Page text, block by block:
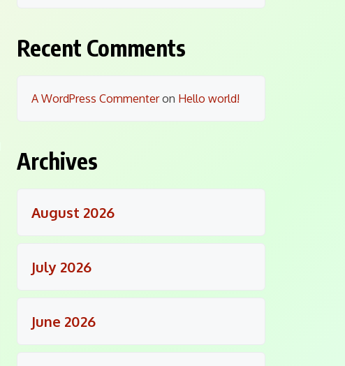
Recent Comments
A WordPress Commenteron Hello world!
Archives
August 2026
July 2026
June 2026